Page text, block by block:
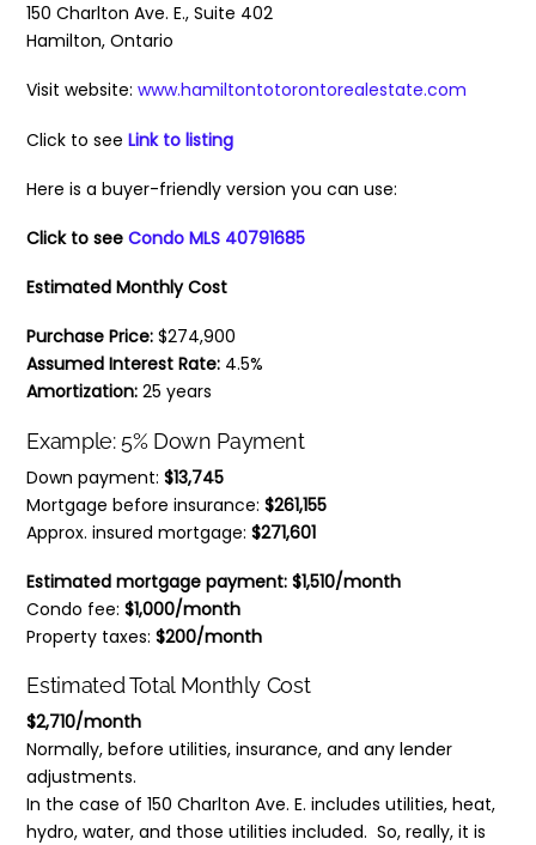
150 Charlton Ave. E., Suite 402
Hamilton, Ontario
Visit website:www.hamiltontotorontorealestate.com
Click to seeLink to listing
Here is a buyer-friendly version you can use:
Click to seeCondo MLS 40791685
Estimated Monthly Cost
Purchase Price: $274,900
Assumed Interest Rate: 4.5%
Amortization: 25 years
Example: 5% Down Payment
Down payment:$13,745
Mortgage before insurance:$261,155
Approx. insured mortgage:$271,601
Estimated mortgage payment: $1,510/month
Condo fee:$1,000/month
Property taxes:$200/month
Estimated Total Monthly Cost
$2,710/month
Normally, before utilities, insurance, and any lender
adjustments.
In the case of 150 Charlton Ave. E. includes utilities, heat,
hydro, water, and those utilities included. So, really, it is